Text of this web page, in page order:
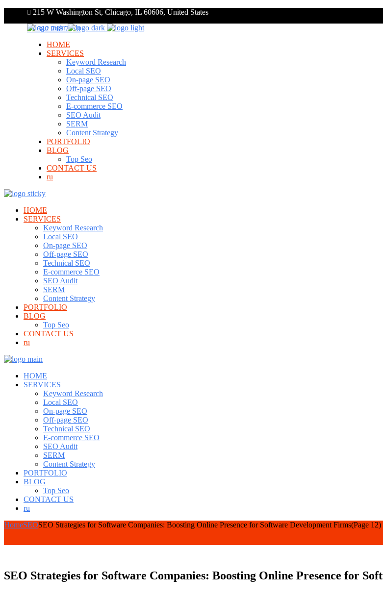
215 W Washington St, Chicago, IL 60606, United States
+1 312 248 7910
HOME
SERVICES
Keyword Research
Local SEO
On-page SEO
Off-page SEO
Technical SEO
E-commerce SEO
SEO Audit
SERM
Content Strategy
PORTFOLIO
BLOG
Top Seo
CONTACT US
ru
HOME
SERVICES
Keyword Research
Local SEO
On-page SEO
Off-page SEO
Technical SEO
E-commerce SEO
SEO Audit
SERM
Content Strategy
PORTFOLIO
BLOG
Top Seo
CONTACT US
ru
HOME
SERVICES
Keyword Research
Local SEO
On-page SEO
Off-page SEO
Technical SEO
E-commerce SEO
SEO Audit
SERM
Content Strategy
PORTFOLIO
BLOG
Top Seo
CONTACT US
ru
HomeSEOSEO Strategies for Software Companies: Boosting Online Presence for Software Development Firms(Page 12)
SEO Strategies for Software Companies: Boosting Online Presence for